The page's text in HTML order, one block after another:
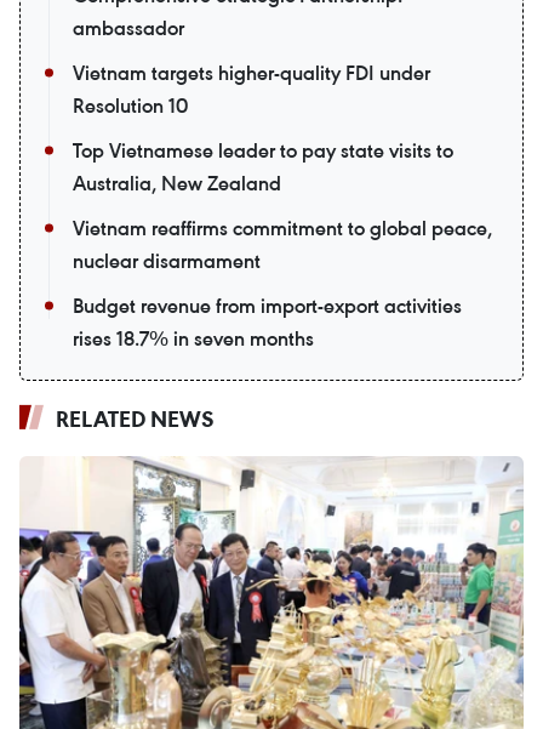
ambassador
Vietnam targets higher-quality FDI under
Resolution 10
Top Vietnamese leader to pay state visits to
Australia, New Zealand
Vietnam reaffirms commitment to global peace,
nuclear disarmament
Budget revenue from import-export activities
rises 18.7% in seven months
RELATED NEWS